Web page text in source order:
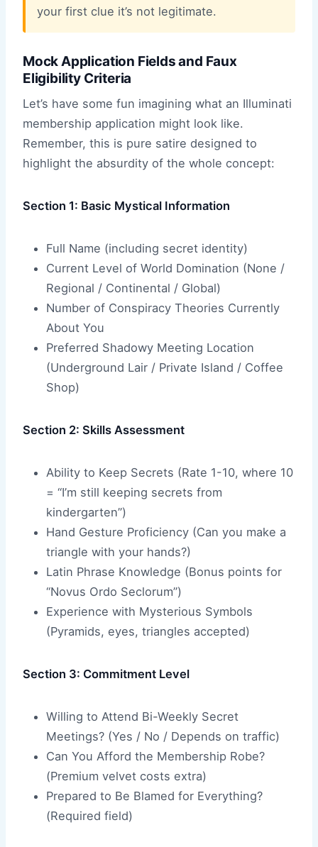
your first clue it’s not legitimate.
Mock Application Fields and Faux
Eligibility Criteria
Let’s have some fun imagining what an Illuminati
membership application might look like.
Remember, this is pure satire designed to
highlight the absurdity of the whole concept:
Section 1: Basic Mystical Information
Full Name (including secret identity)
Current Level of World Domination (None /
Regional / Continental / Global)
Number of Conspiracy Theories Currently
About You
Preferred Shadowy Meeting Location
(Underground Lair / Private Island / Coffee
Shop)
Section 2: Skills Assessment
Ability to Keep Secrets (Rate 1-10, where 10
= “I’m still keeping secrets from
kindergarten”)
Hand Gesture Proficiency (Can you make a
triangle with your hands?)
Latin Phrase Knowledge (Bonus points for
“Novus Ordo Seclorum”)
Experience with Mysterious Symbols
(Pyramids, eyes, triangles accepted)
Section 3: Commitment Level
Willing to Attend Bi-Weekly Secret
Meetings? (Yes / No / Depends on traffic)
Can You Afford the Membership Robe?
(Premium velvet costs extra)
Prepared to Be Blamed for Everything?
(Required field)